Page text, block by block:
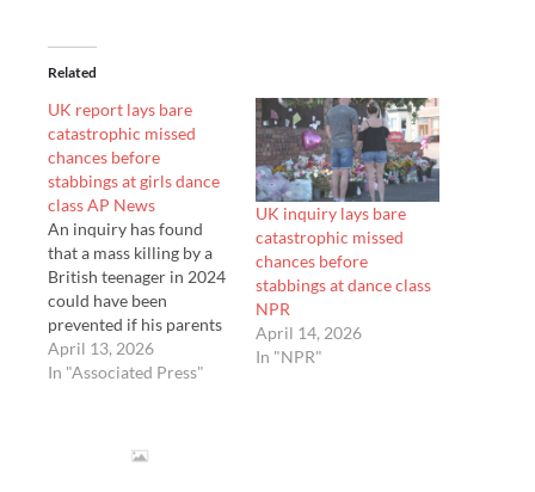
Related
UK report lays bare
catastrophic missed
chances before
stabbings at girls dance
class AP News
An inquiry has found
that a mass killing by a
British teenager in 2024
could have been
prevented if his parents
and state agencies had
acted on his violence
Taylor Swift-themed
April 13, 2026
In "Associated Press"
UK inquiry lays bare
catastrophic missed
chances before
stabbings at dance class
NPR
April 14, 2026
In "NPR"